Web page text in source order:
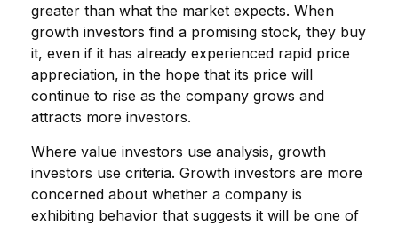
greater than what the market expects. When
growth investors find a promising stock, they buy
it, even if it has already experienced rapid price
appreciation, in the hope that its price will
continue to rise as the company grows and
attracts more investors.
Where value investors use analysis, growth
investors use criteria. Growth investors are more
concerned about whether a company is
exhibiting behavior that suggests it will be one of